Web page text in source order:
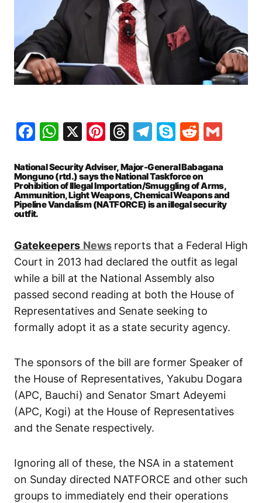
Facebook
WhatsApp
X Pinterest
Threads
Telegram
SkypeReddit
National Security Adviser, Major-General Babagana
Monguno (rtd.) says the National Taskforce on
Prohibition of Illegal Importation/Smuggling of Arms,
Ammunition, Light Weapons, Chemical Weapons and
Pipeline Vandalism (NATFORCE) is an illegal security
outfit.
Gatekeepers News reports that a Federal High
Court in 2013 had declared the outfit as legal
while a bill at the National Assembly also
passed second reading at both the House of
Representatives and Senate seeking to
formally adopt it as a state security agency.
The sponsors of the bill are former Speaker of
the House of Representatives, Yakubu Dogara
(APC, Bauchi) and Senator Smart Adeyemi
(APC, Kogi) at the House of Representatives
and the Senate respectively.
Ignoring all of these, the NSA in a statement
on Sunday directed NATFORCE and other such
groups to immediately end their operations